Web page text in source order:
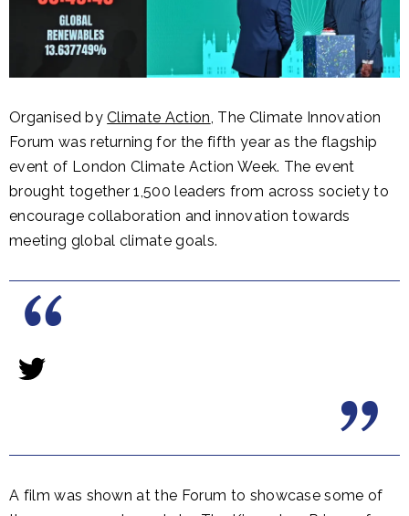
Organised byClimate Action, The Climate Innovation
Forum was returning for the fifth year as the flagship
event of London Climate Action Week. The event
brought together 1,500 leaders from across society to
encourage collaboration and innovation towards
meeting global climate goals.
A film was shown at the Forum to showcase some of